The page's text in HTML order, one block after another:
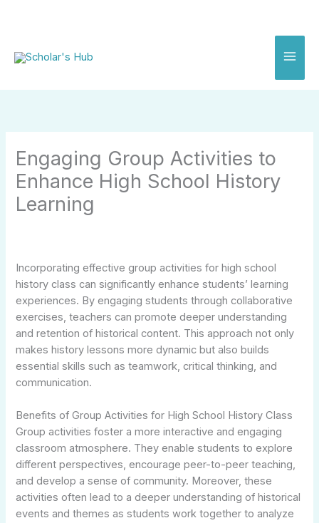
Engaging Group Activities to
Enhance High School History
Learning
Incorporating effective group activities for high school
history class can significantly enhance students’ learning
experiences. By engaging students through collaborative
exercises, teachers can promote deeper understanding
and retention of historical content. This approach not only
makes history lessons more dynamic but also builds
essential skills such as teamwork, critical thinking, and
communication.
Benefits of Group Activities for High School History Class
Group activities foster a more interactive and engaging
classroom atmosphere. They enable students to explore
different perspectives, encourage peer-to-peer teaching,
and develop a sense of community. Moreover, these
activities often lead to a deeper understanding of historical
events and themes as students work together to analyze